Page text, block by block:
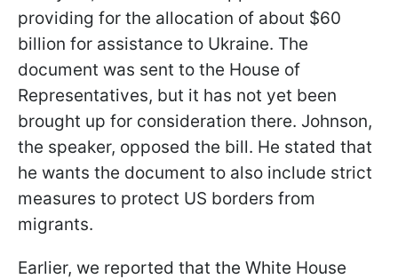
providing for the allocation of about $60
billion for assistance to Ukraine. The
document was sent to the House of
Representatives, but it has not yet been
brought up for consideration there. Johnson,
the speaker, opposed the bill. He stated that
he wants the document to also include strict
measures to protect US borders from
migrants.
Earlier, we reported that the White House